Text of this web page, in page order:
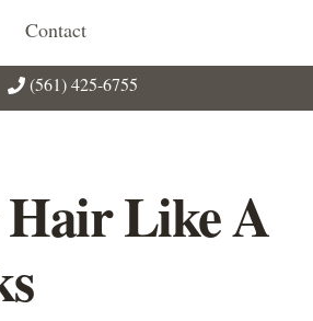
Contact
(561) 425-6755
Hair Like A